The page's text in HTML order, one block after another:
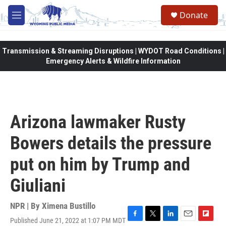
Skip to main content
M
e
Donate
Transmission & Streaming Disruptions | WYDOT Road Conditions |
Emergency Alerts & Wildfire Information
Arizona lawmaker Rusty
Bowers details the pressure
put on him by Trump and
Giuliani
NPR | By Ximena Bustillo
Published June 21, 2022 at 1:07 PM MDT